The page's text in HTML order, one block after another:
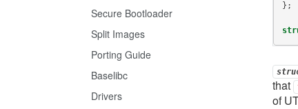
Secure Bootloader
Split Images
Porting Guide
Baselibc
Drivers
};
that
of